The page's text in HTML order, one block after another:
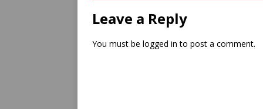
Leave a Reply
You must be logged in to post a comment.